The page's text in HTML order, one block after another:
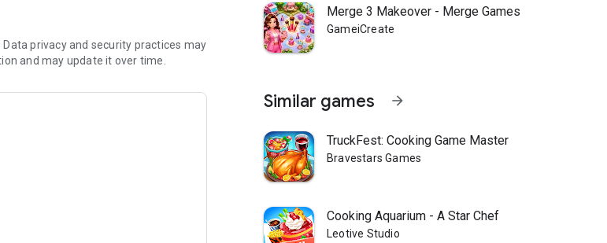
privacy and security practices may
and may update it over time.
Merge 3 Makeover - Merge Games
GameiCreate
Similar games arrow_forward
TruckFest: Cooking Game Master
Bravestars Games
Cooking Aquarium - A Star Chef
Leotive Studio